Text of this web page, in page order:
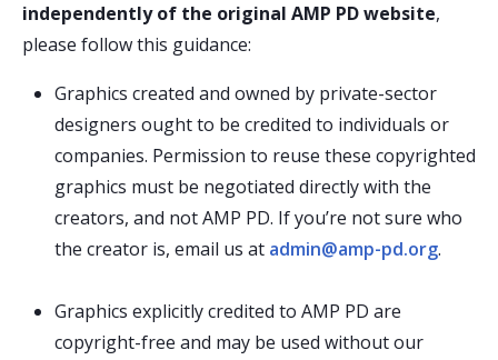
independently of the original AMP PD website,
please follow this guidance:
Graphics created and owned by private-sector
designers ought to be credited to individuals or
companies. Permission to reuse these copyrighted
graphics must be negotiated directly with the
creators, and not AMP PD. If you’re not sure who
the creator is, email us at admin@amp-pd.org.
Graphics explicitly credited to AMP PD are
copyright-free and may be used without our